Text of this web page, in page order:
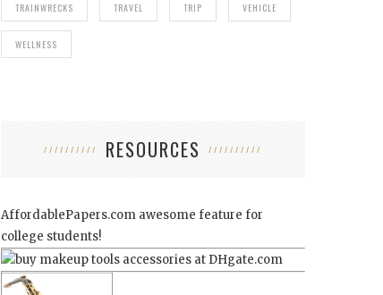
TRAINWRECKS TRAVEL TRIP VEHICLE
WELLNESS
RESOURCES
AffordablePapers.com awesome feature for
college students!